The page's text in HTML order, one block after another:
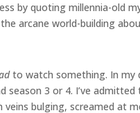
by quoting millennia-old
arcane world-building
to watch something. In my
3 or 4. I’ve
bulging, screamed at